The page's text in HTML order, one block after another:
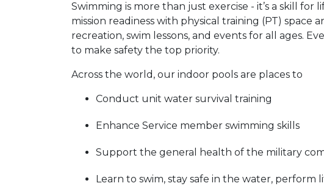
Swimming is more than just exercise - it’s a skill
mission readiness with physical training (PT) space
recreation, swim lessons, and events for all ages.
to make safety the top priority.
Across the world, our indoor pools are places to
Conduct unit water survival training
Enhance Service member swimming skills
Support the general health of the military
Learn to swim, stay safe in the water, perform